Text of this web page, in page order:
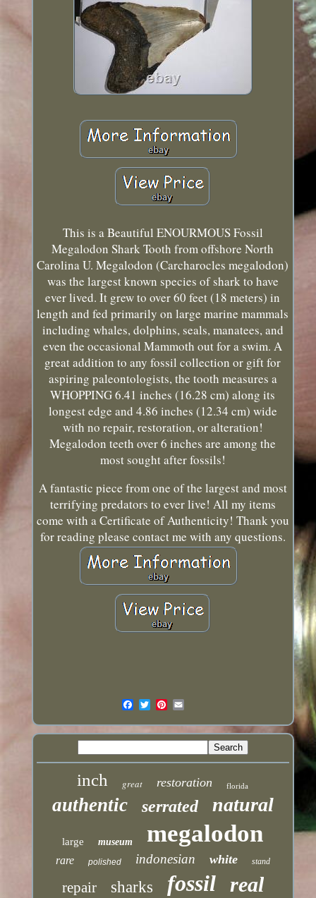
This is a Beautiful ENOURMOUS Fossil
Megalodon Shark Tooth from offshore North
Carolina U. Megalodon (Carcharocles megalodon)
was the largest known species of shark to have
ever lived. It grew to over 60 feet (18 meters) in
length and fed primarily on large marine mammals
including whales, dolphins, seals, manatees, and
even the occasional Mammoth out for a swim. A
great addition to any fossil collection or gift for
aspiring paleontologists, the tooth measures a
WHOPPING 6.41 inches (16.28 cm) along its
longest edge and 4.86 inches (12.34 cm) wide
with no repair, restoration, or alteration!
Megalodon teeth over 6 inches are among the
most sought after fossils!
A fantastic piece from one of the largest and most
terrifying predators to ever live! All my items
come with a Certificate of Authenticity! Thank you
for reading please contact me with any questions.
inch great restoration florida
authentic serrated natural
large museum megalodon
rare polished indonesian white stand
repair sharks fossil real